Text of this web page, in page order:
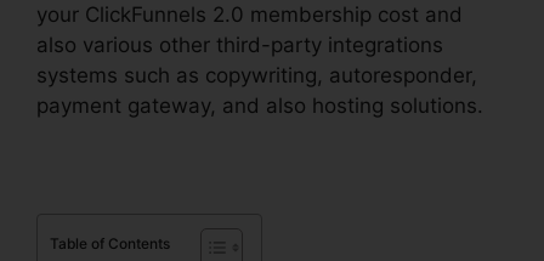
your ClickFunnels 2.0 membership cost and
also various other third-party integrations
systems such as copywriting, autoresponder,
payment gateway, and also hosting solutions.
Table of Contents